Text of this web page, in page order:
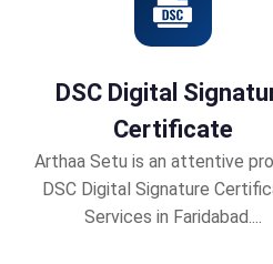
DSC Digital
Certificate
Arthaa Setu is an attentive
DSC Digital Signature
Services in Faridabad....